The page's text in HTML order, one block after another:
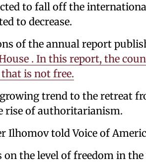
to fall off the
to decrease.
of the annual report
. In this report, the
is not free.
trend to the retreat
rise of authoritarianism.
Ilhomov told Voice of
the level of freedom in the